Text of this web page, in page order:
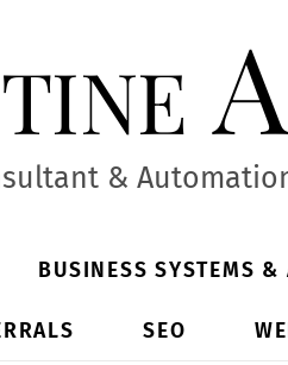
&
BUSINESS SYSTEMS &
SEO